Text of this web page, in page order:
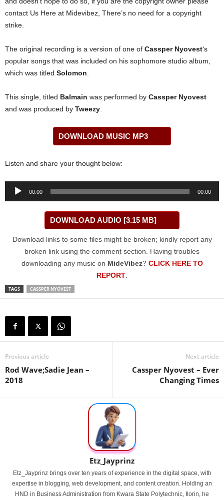
contact Us Here at Midevibez, There’s no need for a copyright
strike.
The original recording is a version of one of Cassper Nyovest‘s
popular songs that was included on his sophomore studio album,
which was titled Solomon
This single, titled Balmain was performed by Cassper Nyovest
and was produced by Tweezy
DOWNLOAD MUSIC MP3
Listen and share your thought below:
Audio
00:00 00:00
DOWNLOAD AUDIO [3.15 MB]
Download links to some files might be broken; kindly report any
broken link using the comment section. Having troubles
downloading any music on MideVibez? CLICK HERE TO
REPORT
TAGS CASSPER NYOVEST
Previous article
Rod Wave;Sadie Jean –
2018
Next article
Cassper Nyovest – Ever
Changing Times
Etz_Jayprinz
Etz_Jayprinz brings over ten years of experience in the digital space, with
expertise in blogging, web development, and content creation. Holding an
HND in Business Administration from Kwara State Polytechnic, Ilorin, he